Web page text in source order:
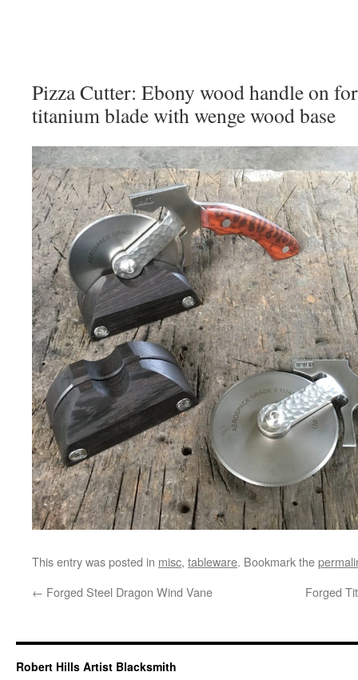
Pizza Cutter: Ebony wood handle on
titanium blade with wenge wood base
This entry was posted in misc, tableware. Bookmark the
← Forged Steel Dragon Wind Vane Forged
Robert Hills Artist Blacksmith